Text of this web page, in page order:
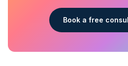
Book a free